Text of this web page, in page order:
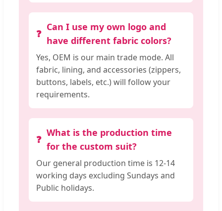
Can I use my own logo and
have different fabric colors?
Yes, OEM is our main trade mode. All
fabric, lining, and accessories (zippers,
buttons, labels, etc.) will follow your
requirements.
What is the production time
for the custom suit?
Our general production time is 12-14
working days excluding Sundays and
Public holidays.